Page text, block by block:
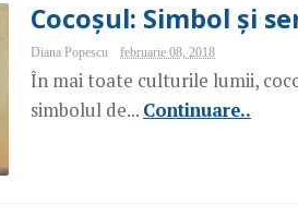
Cocoșul: Simbol și
Diana Popescu februarie 08, 2018
În mai toate culturile lumii,
simbolul de... Continuare..